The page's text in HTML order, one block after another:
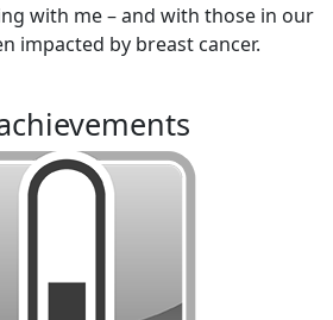
with me – and with those in our
impacted by breast cancer.
achievements